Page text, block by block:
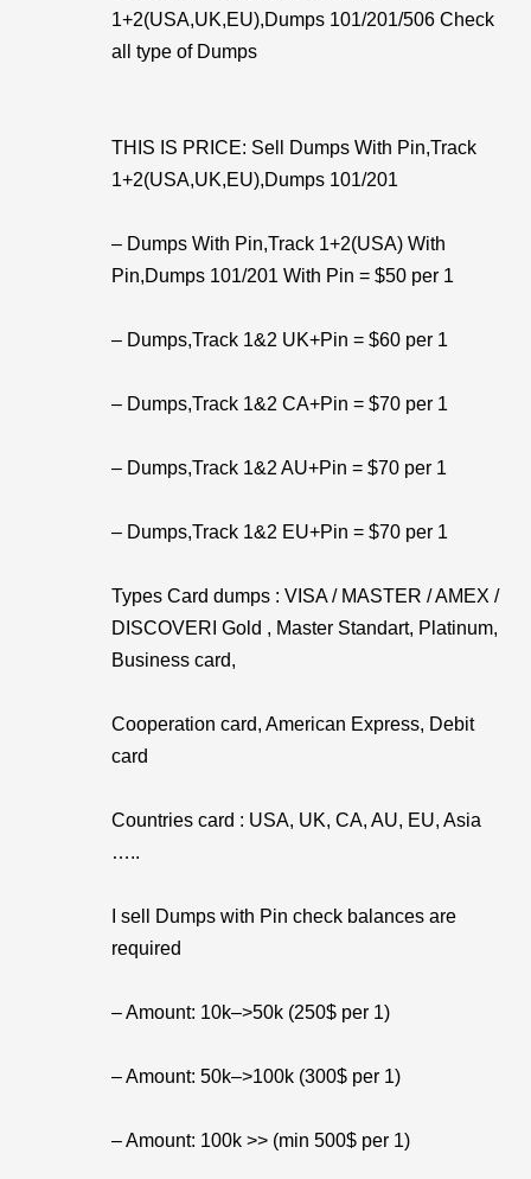
1+2(USA,UK,EU),Dumps 101/201/506 Check
all type of Dumps
THIS IS PRICE: Sell Dumps With Pin,Track
1+2(USA,UK,EU),Dumps 101/201
– Dumps With Pin,Track 1+2(USA) With
Pin,Dumps 101/201 With Pin = $50 per 1
– Dumps,Track 1&2 UK+Pin = $60 per 1
– Dumps,Track 1&2 CA+Pin = $70 per 1
– Dumps,Track 1&2 AU+Pin = $70 per 1
– Dumps,Track 1&2 EU+Pin = $70 per 1
Types Card dumps : VISA / MASTER / AMEX /
DISCOVERI Gold , Master Standart, Platinum,
Business card,
Cooperation card, American Express, Debit
card
Countries card : USA, UK, CA, AU, EU, Asia
…..
I sell Dumps with Pin check balances are
required
– Amount: 10k–>50k (250$ per 1)
– Amount: 50k–>100k (300$ per 1)
– Amount: 100k >> (min 500$ per 1)